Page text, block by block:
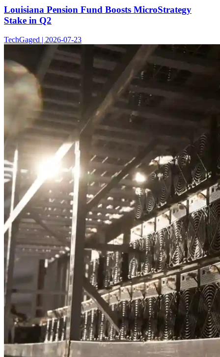
Louisiana Pension Fund Boosts MicroStrategy
Stake in Q2
TechGaged | 2026-07-23